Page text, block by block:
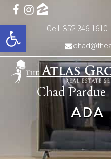
Open toolbarCell: 352-346-1610
Chad Pardue
ADA